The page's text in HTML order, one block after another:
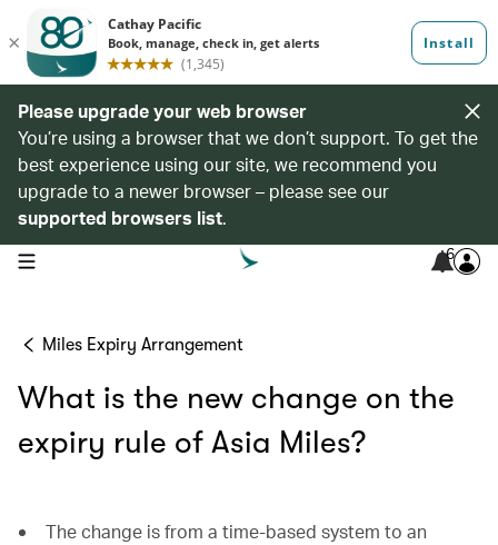
Please upgrade your web browser
You’re using a browser that we don’t support. To get the
best experience using our site, we recommend you
upgrade to a newer browser – please see our
supported browsers list.
open navigation menu 6
Miles Expiry Arrangement
What is the new change on the
expiry rule of Asia Miles?
The change is from a time-based system to an